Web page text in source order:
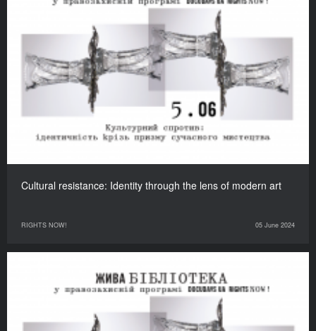
Cultural resistance: Identity through the lens of modern art
RIGHTS NOW! 05 June 2024